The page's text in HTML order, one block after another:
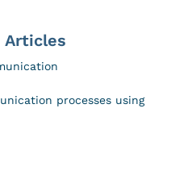
Articles
processes using